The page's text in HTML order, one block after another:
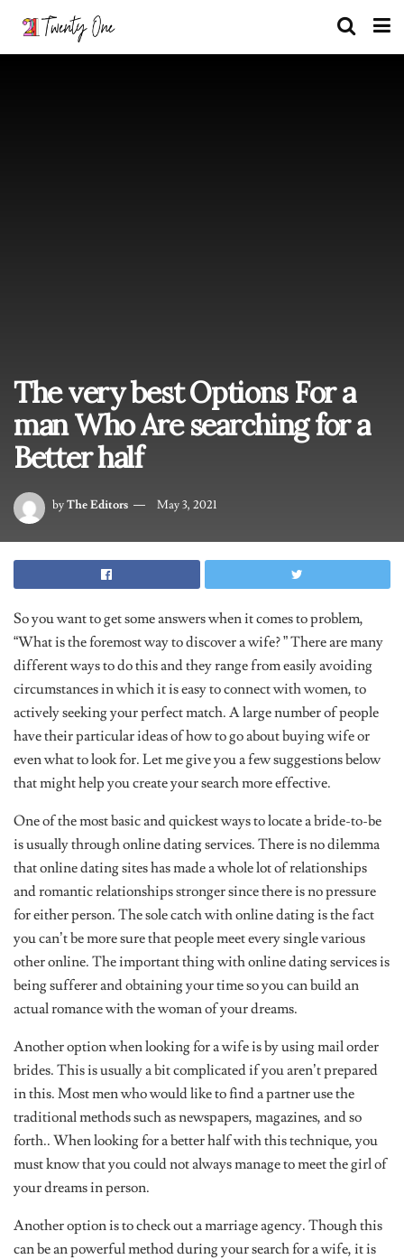
The very best Options For a
man Who Are searching for a
Better half
byThe Editors May 3, 2021
So you want to get some answers when it comes to problem,
“What is the foremost way to discover a wife? ” There are many
different ways to do this and they range from easily avoiding
circumstances in which it is easy to connect with women, to
actively seeking your perfect match. A large number of people
have their particular ideas of how to go about buying wife or
even what to look for. Let me give you a few suggestions below
that might help you create your search more effective.
One of the most basic and quickest ways to locate a bride-to-be
is usually through online dating services. There is no dilemma
that online dating sites has made a whole lot of relationships
and romantic relationships stronger since there is no pressure
for either person. The sole catch with online dating is the fact
you can’t be more sure that people meet every single various
other online. The important thing with online dating services is
being sufferer and obtaining your time so you can build an
actual romance with the woman of your dreams.
Another option when looking for a wife is by using mail order
brides. This is usually a bit complicated if you aren’t prepared
in this. Most men who would like to find a partner use the
traditional methods such as newspapers, magazines, and so
forth.. When looking for a better half with this technique, you
must know that you could not always manage to meet the girl of
your dreams in person.
Another option is to check out a marriage agency. Though this
can be an powerful method during your search for a wife, it is